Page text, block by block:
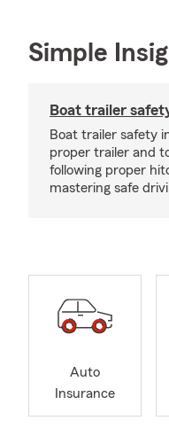
Simple
Boat trailer
Boat trailer safety
proper trailer and
following proper
mastering safe
Auto
Insurance